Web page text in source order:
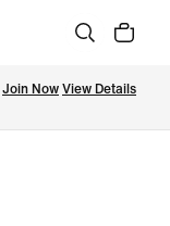
Join Now View Details